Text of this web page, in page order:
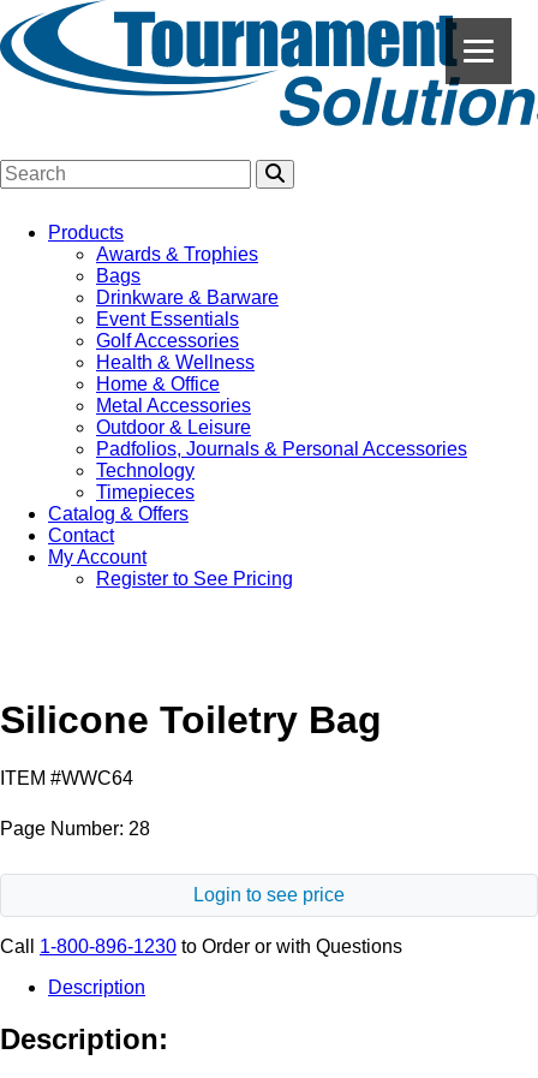
Products
Awards & Trophies
Bags
Drinkware & Barware
Event Essentials
Golf Accessories
Health & Wellness
Home & Office
Metal Accessories
Outdoor & Leisure
Padfolios, Journals & Personal Accessories
Technology
Timepieces
Catalog & Offers
Contact
My Account
Register to See Pricing
Silicone Toiletry Bag
ITEM #WWC64
Page Number: 28
Login to see price
Call 1-800-896-1230 to Order or with Questions
Description
Description: